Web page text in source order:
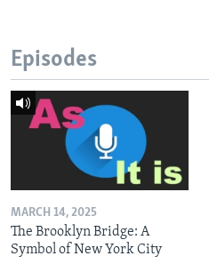
Episodes
MARCH 14, 2025
The Brooklyn Bridge: A
Symbol of New York City